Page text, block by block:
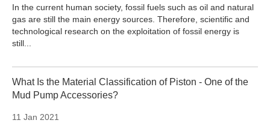
In the current human society, fossil fuels such as oil and natural
gas are still the main energy sources. Therefore, scientific and
technological research on the exploitation of fossil energy is
still...
What Is the Material Classification of Piston - One of the
Mud Pump Accessories?
11 Jan 2021